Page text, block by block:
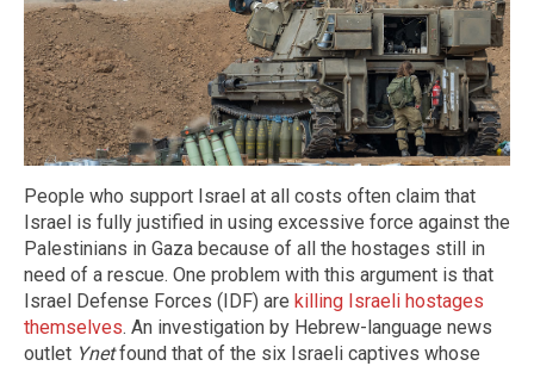
People who support Israel at all costs often claim that
Israel is fully justified in using excessive force against the
Palestinians in Gaza because of all the hostages still in
need of a rescue. One problem with this argument is that
Israel Defense Forces (IDF) are killing Israeli hostages
themselves. An investigation by Hebrew-language news
outlet Ynetfound that of the six Israeli captives whose